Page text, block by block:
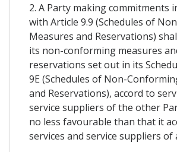
2. A Party making commitments
with Article 9.9 (Schedules of
Measures and Reservations)
its non-conforming measures
reservations set out in its
9E (Schedules of Non-
and Reservations), accord to
service suppliers of the other
no less favourable than that it
services and service suppliers of